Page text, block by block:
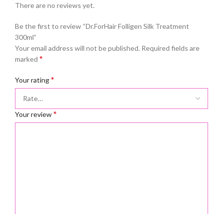
There are no reviews yet.
Be the first to review “Dr.ForHair Folligen Silk Treatment
300ml”
Your email address will not be published. Required fields are
marked *
Your rating*
Your review*